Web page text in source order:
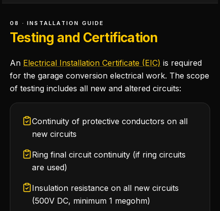
08 · INSTALLATION GUIDE
Testing and Certification
An Electrical Installation Certificate (EIC) is required
for the garage conversion electrical work. The scope
of testing includes all new and altered circuits:
Continuity of protective conductors on all
new circuits
Ring final circuit continuity (if ring circuits
are used)
Insulation resistance on all new circuits
(500V DC, minimum 1 megohm)